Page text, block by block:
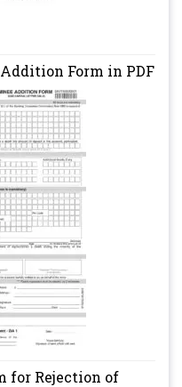
Form in PDF
for Rejection of